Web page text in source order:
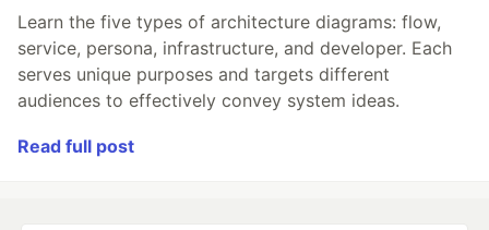
Learn the five types of architecture diagrams: flow,
service, persona, infrastructure, and developer. Each
serves unique purposes and targets different
audiences to effectively convey system ideas.
Read full post